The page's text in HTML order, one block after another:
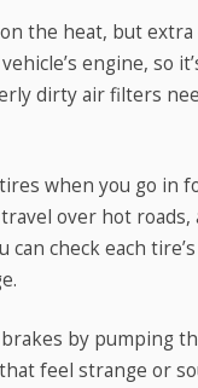
the heat, but extra
engine, so
dirty air filters
when you go in
over hot
check each
by pumping
feel strange or